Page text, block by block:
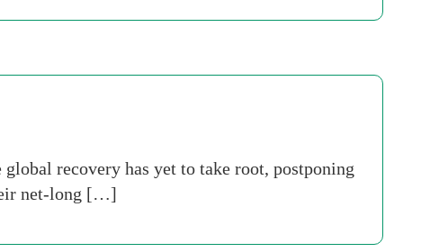
recovery has yet to take root, postponing
net-long […]